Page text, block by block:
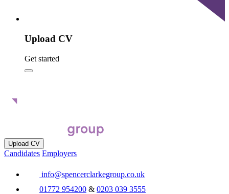
Upload CV
Get started
Upload CV
Candidates Employers
info@spencerclarkegroup.co.uk
01772 954200 & 0203 039 3555